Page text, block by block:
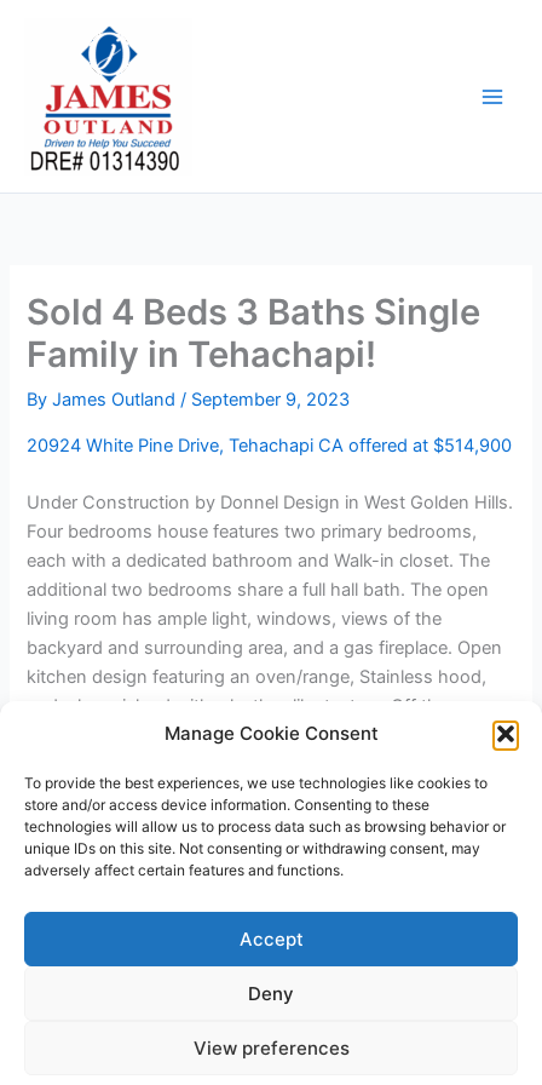
Manage Cookie Consent
To provide the best experiences, we use technologies like cookies to
store and/or access device information. Consenting to these
technologies will allow us to process data such as browsing behavior or
unique IDs on this site. Not consenting or withdrawing consent, may
adversely affect certain features and functions.
Accept
Deny
View preferences
Sold 4 Beds 3 Baths Single
Family in Tehachapi!
ByJames Outland/ September 9, 2023
20924 White Pine Drive, Tehachapi CA offered at $514,900
Under Construction by Donnel Design in West Golden Hills.
Four bedrooms house features two primary bedrooms,
each with a dedicated bathroom and Walk-in closet. The
additional two bedrooms share a full hall bath. The open
living room has ample light, windows, views of the
backyard and surrounding area, and a gas fireplace. Open
kitchen design featuring an oven/range, Stainless hood,
and a large island with a leather-like texture. Off the
kitchen, you have a walk-in pantry with a barn door and a
parking on the left side with hookups. Front and rear yards
will have drip irrigation available.
WordPress Theme